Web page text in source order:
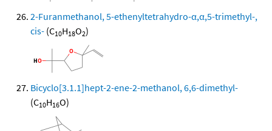
2-Furanmethanol, 5-ethenyltetrahydro-α,α,5-trimethyl-,
cis- (C10H18O2)
Bicyclo[3.1.1]hept-2-ene-2-methanol, 6,6-dimethyl-
(C10H16O)